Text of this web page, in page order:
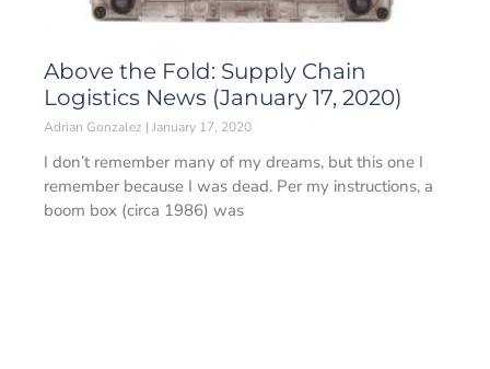
Above the Fold: Supply Chain
Logistics News (January 17, 2020)
Adrian Gonzalez January 17, 2020
I don’t remember many of my dreams, but this one I
remember because I was dead. Per my instructions, a
boom box (circa 1986) was